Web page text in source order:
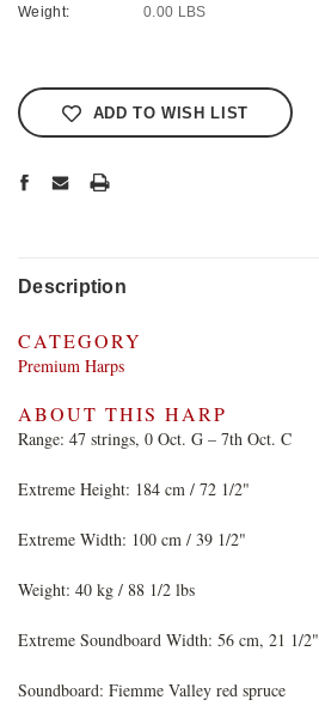
Weight:
0.00 LBS
Stock:
ADD TO WISH LIST
Description
CATEGORY
Premium Harps
ABOUT THIS HARP
Range: 47 strings, 0 Oct. G – 7th Oct. C
Extreme Height: 184 cm / 72 1/2"
Extreme Width: 100 cm / 39 1/2"
Weight: 40 kg / 88 1/2 lbs
Extreme Soundboard Width: 56 cm, 21 1/2"
Soundboard: Fiemme Valley red spruce